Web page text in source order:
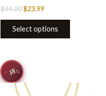
$44.00$23.99
Select options
−38% price
was:
$32.14.